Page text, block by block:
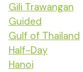
Gili Trawangan
Guided
Gulf of Thailand
Half-Day
Hanoi